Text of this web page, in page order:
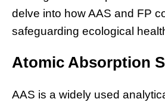
delve into how AAS and FP
safeguarding ecological
Atomic Absorption
AAS is a widely used